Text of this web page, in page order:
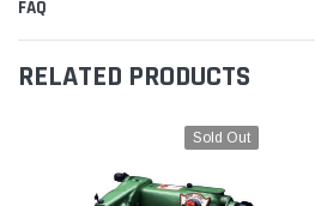
FAQ
RELATED PRODUCTS
Sold Out